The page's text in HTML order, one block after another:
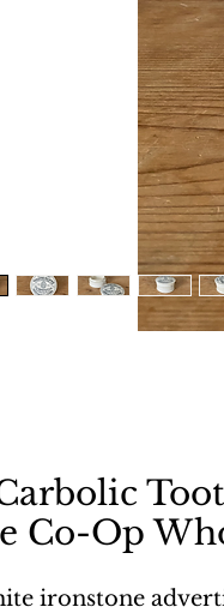
Co-Op
ironstone